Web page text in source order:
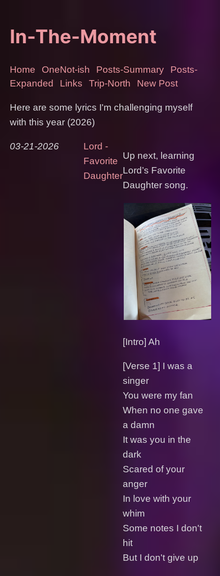
In-The-Moment
Home OneNot-ish Posts-Summary
Posts-
Expanded
Links Trip-North New Post
Here are some lyrics I'm challenging myself
with this year (2026)
03-21-2026
Lord -
Favorite
Daughter
Up next, learning
Lord’s Favorite
Daughter song.
[Intro] Ah
[Verse 1] I was a
singer
You were my fan
When no one gave
a damn
It was you in the
dark
Scared of your
anger
In love with your
whim
Some notes I don't
hit
But I don't give up